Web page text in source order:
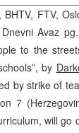
FTV,
Avaz
to the
by
by strike of
7
will go